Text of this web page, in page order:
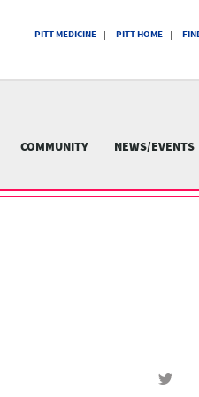
PITT MEDICINE PITT HOME
COMMUNITY NEWS/EVENTS
Share